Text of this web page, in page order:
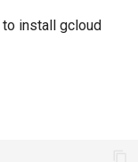
to install gcloud